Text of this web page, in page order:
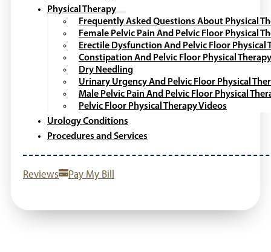
Physical Therapy
Frequently Asked Questions About Physical
Female Pelvic Pain And Pelvic Floor Physical
Erectile Dysfunction And Pelvic Floor Physical
Constipation And Pelvic Floor Physical Therapy
Dry Needling
Urinary Urgency And Pelvic Floor Physical
Male Pelvic Pain And Pelvic Floor Physical
Pelvic Floor Physical Therapy Videos
Urology Conditions
Procedures and Services
Reviews Pay My Bill